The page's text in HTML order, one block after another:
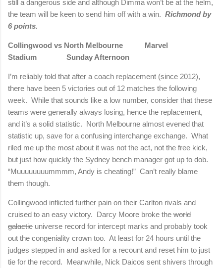
still a dangerous side and although Dimma won’t be at the helm,
the team will be keen to send him off with a win. Richmondby
6 points.
Collingwood vs North Melbourne Marvel
Stadium Sunday Afternoon
I’m reliably told that after a coach replacement (since 2012),
there have been 5 victories out of 12 matches the following
week. While that sounds like a low number, consider that these
teams were generally always losing, hence the replacement,
and it’s a solid statistic. North Melbourne almost evened that
statistic up, save for a confusing interchange exchange. What
riled me up the most about it was not the act, not the free kick,
but just how quickly the Sydney bench manager got up to dob.
“Muuuuuuuummmm, Andy is cheating!” Can’t really blame
them though.
Collingwood inflicted further pain on their Carlton rivals and
cruised to an easy victory. Darcy Moore broke the world
galactic universe record for intercept marks and probably took
out the congeniality crown too. At least for 24 hours until the
judges stepped in and asked for a recount and reset him to just
tie for the record. Meanwhile, Nick Daicos sent shivers through